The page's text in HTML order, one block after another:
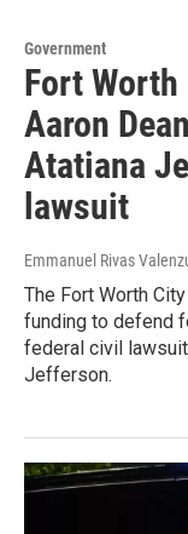
Government
Fort
Aaron
Atatiana
lawsuit
Emmanuel Rivas
The Fort Worth
funding to defend
federal civil
Jefferson.